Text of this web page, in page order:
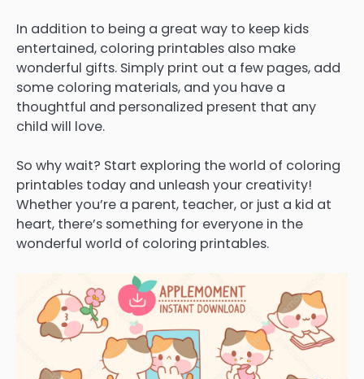
In addition to being a great way to keep kids
entertained, coloring printables also make
wonderful gifts. Simply print out a few pages, add
some coloring materials, and you have a
thoughtful and personalized present that any
child will love.
So why wait? Start exploring the world of coloring
printables today and unleash your creativity!
Whether you’re a parent, teacher, or just a kid at
heart, there’s something for everyone in the
wonderful world of coloring printables.